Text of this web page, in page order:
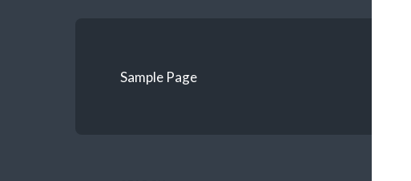
Sample Page